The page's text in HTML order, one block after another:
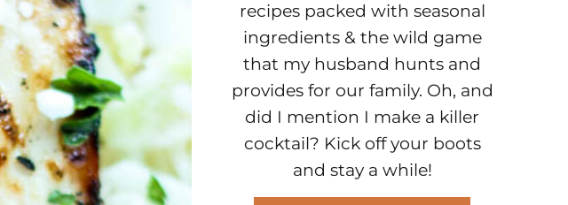
recipes packed with seasonal
ingredients & the wild game
that my husband hunts and
provides for our family. Oh, and
did I mention I make a killer
cocktail? Kick off your boots
and stay a while!